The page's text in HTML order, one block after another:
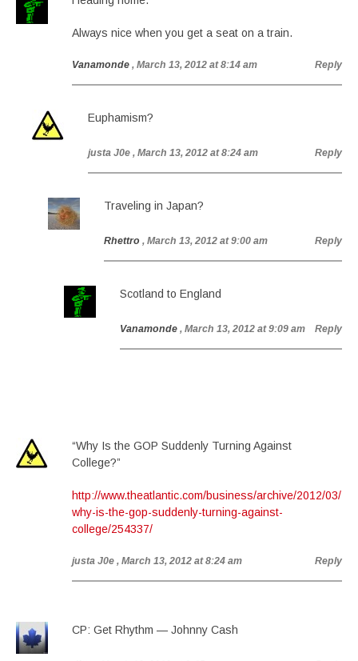
Always nice when you get a seat on a train.
Vanamonde , March 13, 2012 at 8:14 am Reply
Euphamism?
justa J0e , March 13, 2012 at 8:24 am Reply
Traveling in Japan?
Rhettro , March 13, 2012 at 9:00 am Reply
Scotland to England
Vanamonde , March 13, 2012 at 9:09 am Reply
“Why Is the GOP Suddenly Turning Against
College?”
http://www.theatlantic.com/business/archive/2012/03/
why-is-the-gop-suddenly-turning-against-
college/254337/
justa J0e , March 13, 2012 at 8:24 am Reply
CP: Get Rhythm — Johnny Cash